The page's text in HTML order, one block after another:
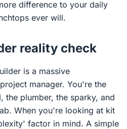
difference to your daily
ever will.
reality check
is a massive
manager. You're the
the plumber, the sparky, and
When you're looking at kit
factor in mind. A simple